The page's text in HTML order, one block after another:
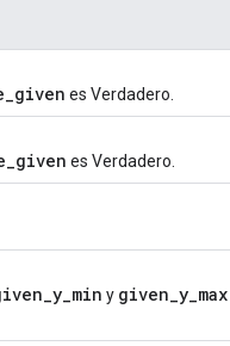
es Verdadero.
es Verdadero.
y given_y_max